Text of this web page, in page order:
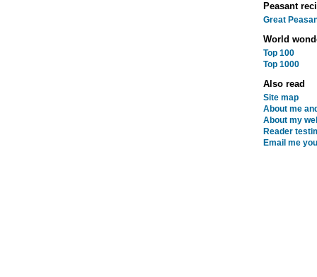
Peasant
Great
World
Top 100
Top 1000
Also read
Site map
About me
About my
Reader
Email me